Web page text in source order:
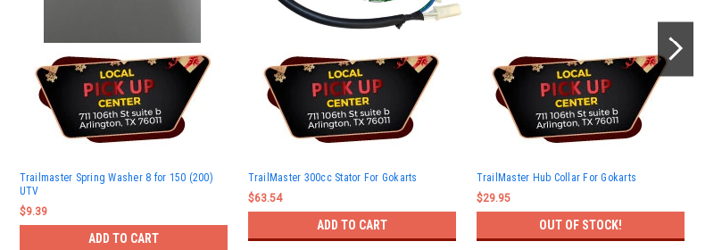
Trailmaster Spring Washer 8 for 150 (200)
UTV
$9.39
ADD TO CART
TrailMaster 300cc Stator For Gokarts
$63.54
ADD TO CART
TrailMaster Hub Collar For Gokarts
$29.95
OUT OF STOCK!